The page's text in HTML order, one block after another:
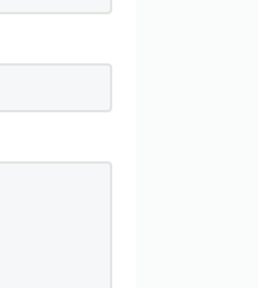
Custom Printed Logo
Corrugated Cardboard
Mailer Paper Boxes for